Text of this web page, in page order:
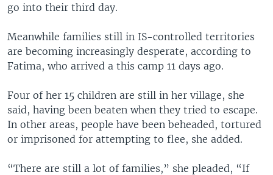
go into their third day.
Meanwhile families still in IS-controlled territories
are becoming increasingly desperate, according to
Fatima, who arrived a this camp 11 days ago.
Four of her 15 children are still in her village, she
said, having been beaten when they tried to escape.
In other areas, people have been beheaded, tortured
or imprisoned for attempting to flee, she added.
“There are still a lot of families,” she pleaded, “If